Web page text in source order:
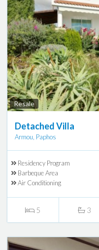
Resale
Detached Villa
Armou, Paphos
Residency Program
Barbeque Area
Air Conditioning
5 3